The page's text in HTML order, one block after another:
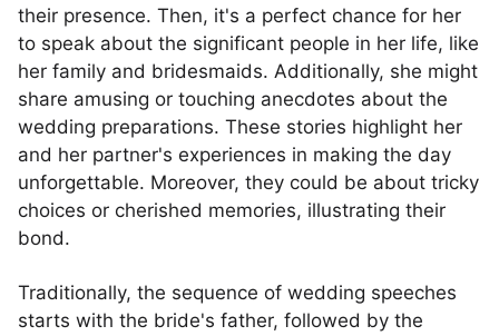
their presence. Then, it's a perfect chance for her
to speak about the significant people in her life, like
her family and bridesmaids. Additionally, she might
share amusing or touching anecdotes about the
wedding preparations. These stories highlight her
and her partner's experiences in making the day
unforgettable. Moreover, they could be about tricky
choices or cherished memories, illustrating their
bond.
Traditionally, the sequence of wedding speeches
starts with the bride's father, followed by the